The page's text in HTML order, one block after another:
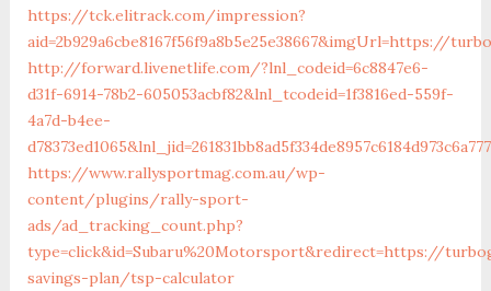
https://tck.elitrack.com/impression?
aid=2b929a6cbe8167f56f9a8b5e25e38667&imgUrl=https://
http://forward.livenetlife.com/?lnl_codeid=6c8847e6-
d31f-6914-78b2-605053acbf82&lnl_tcodeid=1f3816ed-559f-
4a7d-b4ee-
https://www.rallysportmag.com.au/wp-
content/plugins/rally-sport-
ads/ad_tracking_count.php?
type=click&id=Subaru%20Motorsport&redirect=https://
savings-plan/tsp-calculator